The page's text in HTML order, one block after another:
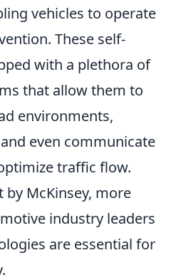
vehicles to operate
These self-
with a plethora of
that allow them to
environments,
even communicate
traffic flow.
McKinsey, more
industry leaders
are essential for